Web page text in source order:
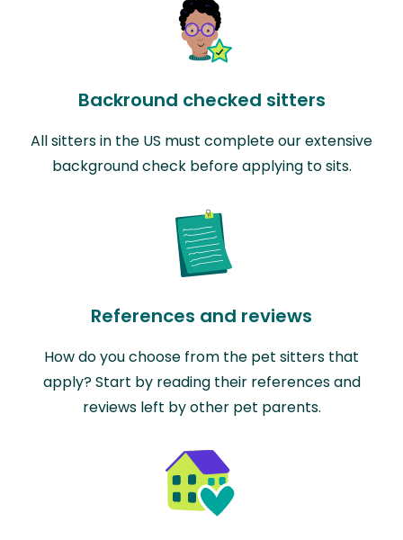
Backround checked sitters
All sitters in the US must complete our extensive
background check before applying to sits.
References and reviews
How do you choose from the pet sitters that
apply? Start by reading their references and
reviews left by other pet parents.